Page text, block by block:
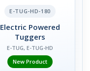
E-TUG-HD-180
Electric Powered
Tuggers
E-TUG, E-TUG-HD
New Product